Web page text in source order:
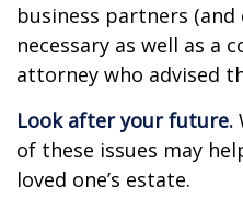
business partners (and
necessary as well as a
attorney who advised
Look after your future.
of these issues may
loved one’s estate.